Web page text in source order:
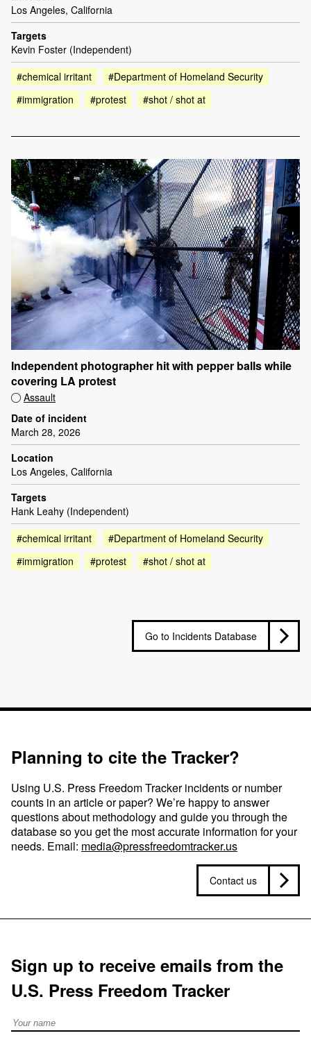
Los Angeles, California
Targets
Kevin Foster (Independent)
#chemical irritant
#Department of Homeland Security
#immigration
#protest #shot / shot at
Independent photographer hit with pepper balls while
covering LA protest
Assault
Date of incident
March 28, 2026
Location
Los Angeles, California
Targets
Hank Leahy (Independent)
#chemical irritant
#Department of Homeland Security
#immigration
#protest #shot / shot at
Go to Incidents Database
Planning to cite the Tracker?
Using U.S. Press Freedom Tracker incidents or number
counts in an article or paper? We’re happy to answer
questions about methodology and guide you through the
database so you get the most accurate information for your
needs. Email: media@pressfreedomtracker.us
Contact us
Sign up to receive emails from the
U.S. Press Freedom Tracker
Full Name